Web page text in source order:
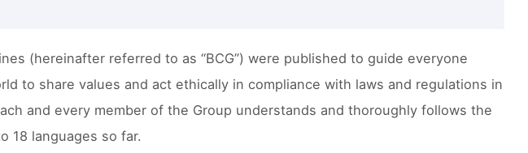
(hereinafter referred to as “BCG”) were published to guide everyone
to share values and act ethically in compliance with laws and regulations in
and every member of the Group understands and thoroughly follows the
18 languages so far.